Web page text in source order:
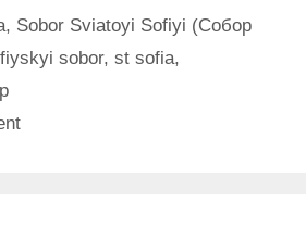
, Sobor Sviatoyi Sofiyi (Собор
sobor, st sofia,